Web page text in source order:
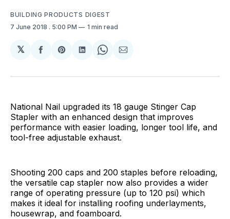
BUILDING PRODUCTS DIGEST
7 June 2018 . 5:00 PM 1 min read
𝕏
Share
Facebook
Share
Pinterest
Share
LinkedIn
Share
WhatsApp
Share
Email
National Nail upgraded its 18 gauge Stinger Cap
Stapler with an enhanced design that improves
performance with easier loading, longer tool life, and
tool-free adjustable exhaust.
Shooting 200 caps and 200 staples before reloading,
the versatile cap stapler now also provides a wider
range of operating pressure (up to 120 psi) which
makes it ideal for installing roofing underlayments,
housewrap, and foamboard.